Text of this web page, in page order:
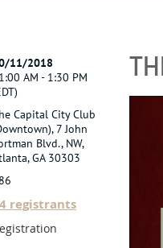
11/2018
AM - 1:30 PM
Capital City Club
7 John
Blvd., NW,
GA 30303
registrants